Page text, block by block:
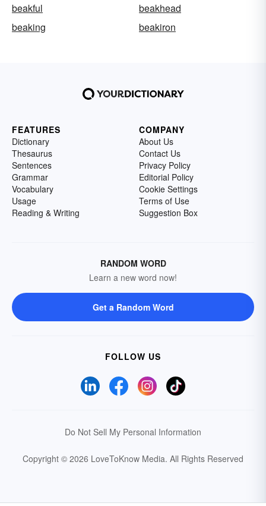
beakful
beakhead
beaking
beakiron
FEATURES
Dictionary
Thesaurus
Sentences
Grammar
Vocabulary
Usage
Reading & Writing
COMPANY
About Us
Contact Us
Privacy Policy
Editorial Policy
Cookie Settings
Terms of Use
Suggestion Box
RANDOM WORD
Learn a new word now!
Get a Random Word
FOLLOW US
Do Not Sell My Personal Information
Copyright © 2026 LoveToKnow Media. All Rights Reserved